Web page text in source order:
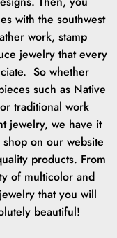
with the southwest
work, stamp
jewelry that every
So whether
such as Native
traditional work
jewelry, we have it
on our website
products. From
of multicolor and
that you will
beautiful!